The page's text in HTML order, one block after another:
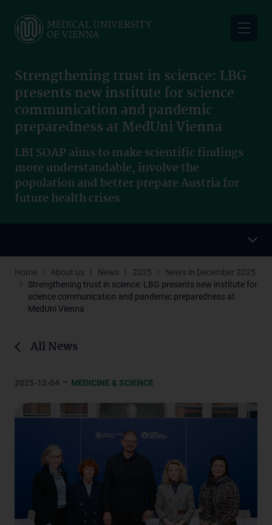
main
Strengthening trust in science: LBG
presents new institute for science
communication and pandemic
preparedness at MedUni Vienna
LBI SOAP aims to make scientific findings
more understandable, involve the
population and better prepare Austria for
future health crises
Home About us News 2025
News in December 2025
Strengthening trust in science: LBG presents new institute for
science communication and pandemic preparedness at
MedUni Vienna
All News
2025-12-04 – MEDICINE & SCIENCE